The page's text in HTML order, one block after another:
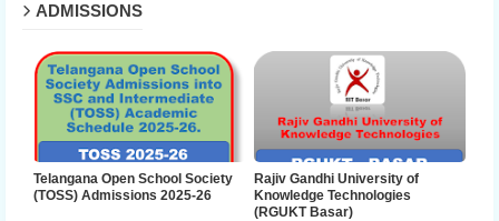
ADMISSIONS
Telangana Open School Society
(TOSS) Admissions 2025-26
Rajiv Gandhi University of
Knowledge Technologies
(RGUKT Basar)